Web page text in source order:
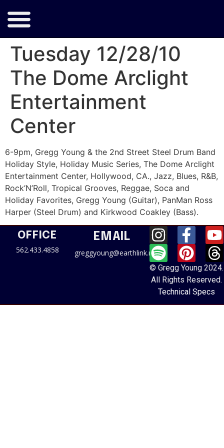
Tuesday 12/28/10
The Dome Arclight
Entertainment
Center
6-9pm, Gregg Young & the 2nd Street Steel Drum Band
Holiday Style, Holiday Music Series, The Dome Arclight
Entertainment Center, Hollywood, CA., Jazz, Blues, R&B,
Rock’N’Roll, Tropical Grooves, Reggae, Soca and
Holiday Favorites, Gregg Young (Guitar), PanMan Ross
Harper (Steel Drum) and Kirkwood Coakley (Bass).
OFFICE
562.433.4858
EMAIL
greggyoung@earthlink.net
© Gregg Young 2024.
All Rights Reserved.
Technical Specs